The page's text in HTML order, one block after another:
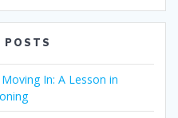
POSTS
In: A Lesson in